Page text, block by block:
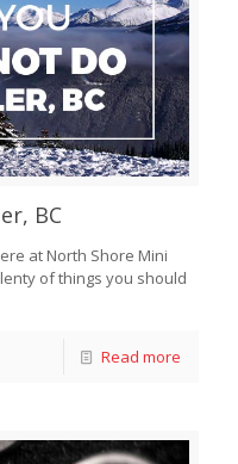
BC
at North Shore Mini
of things you should
Read more